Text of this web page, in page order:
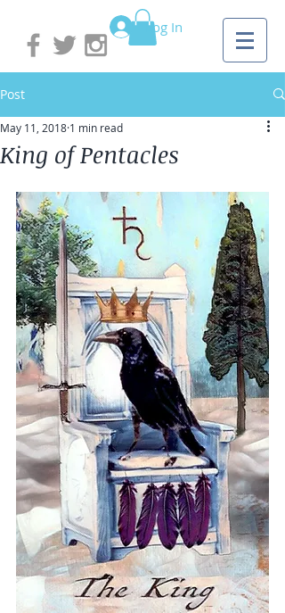
Log In
Post
King of Pentacles
May 11, 2018 1 min read